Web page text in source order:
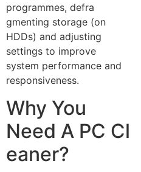
p‌rogrammes, d‍efra​
gmenting storage (on
HD⁠Ds)‌ and adjusting
settings to improve
system per‌formance⁠ and
respon‍siveness.
​Why You
Need A PC Cl​
eaner?